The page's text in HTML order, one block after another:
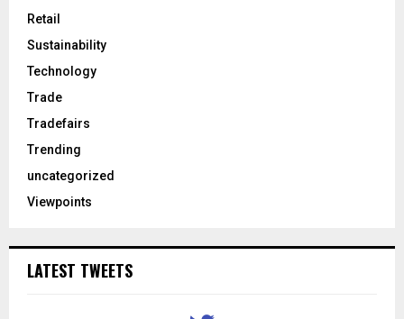
Retail
Sustainability
Technology
Trade
Tradefairs
Trending
uncategorized
Viewpoints
LATEST TWEETS